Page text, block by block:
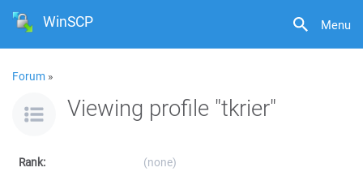
Menu
WinSCP
Forum »
Viewing profile "tkrier"
Rank: (none)